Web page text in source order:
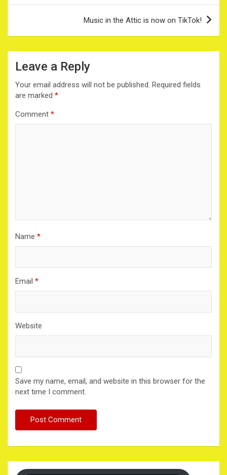
Music in the Attic is now on TikTok!
Leave a Reply
Your email address will not be published. Required fields
are marked *
Comment *
Name *
Email *
Website
Save my name, email, and website in this browser for the
next time I comment.